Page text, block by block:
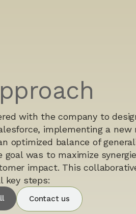
with the company to
implementing a new
optimized balance of
goal was to maximize
impact. This
key steps:
Contact us